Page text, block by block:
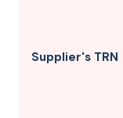
Supplier's TRN